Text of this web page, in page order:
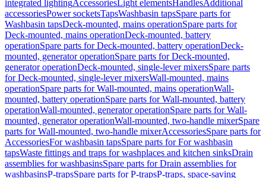
integrated lightingAccessoriesLight elementsHandlesAdditional
accessoriesPower socketsTapsWashbasin tapsSpare parts for
Washbasin tapsDeck-mounted, mains operationSpare parts for
Deck-mounted, mains operationDeck-mounted, battery
operationSpare parts for Deck-mounted, battery operationDeck-
mounted, generator operationSpare parts for Deck-mounted,
generator operationDeck-mounted, single-lever mixersSpare parts
for Deck-mounted, single-lever mixersWall-mounted, mains
operationSpare parts for Wall-mounted, mains operationWall-
mounted, battery operationSpare parts for Wall-mounted, battery
operationWall-mounted, generator operationSpare parts for Wall-
mounted, generator operationWall-mounted, two-handle mixerSpare
parts for Wall-mounted, two-handle mixerAccessoriesSpare parts for
AccessoriesFor washbasin tapsSpare parts for For washbasin
tapsWaste fittings and traps for washplaces and kitchen sinksDrain
assemblies for washbasinsSpare parts for Drain assemblies for
washbasinsP-trapsSpare parts for P-trapsP-traps, space-saving